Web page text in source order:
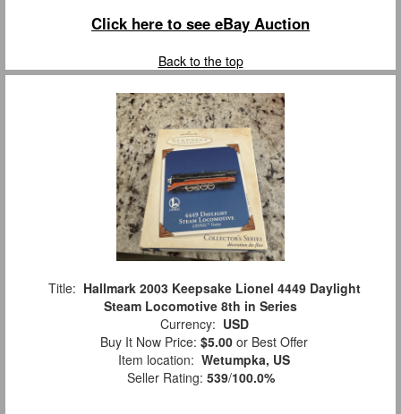
Click here to see eBay Auction
Back to the top
Title: Hallmark 2003 Keepsake Lionel 4449 Daylight
Steam Locomotive 8th in Series
Currency: USD
Buy It Now Price: $5.00 or Best Offer
Item location: Wetumpka, US
Seller Rating: 539/100.0%